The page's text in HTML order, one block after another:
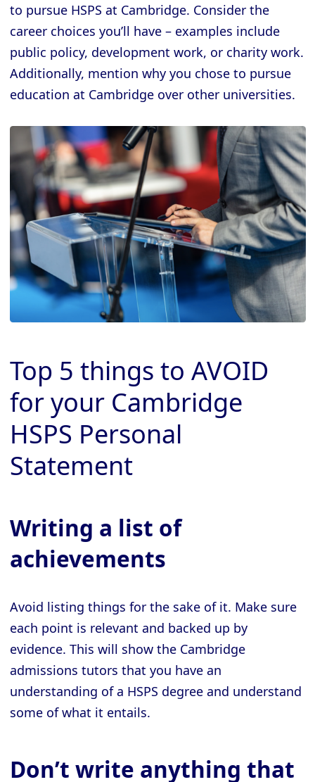
to pursue HSPS at Cambridge. Consider the
career choices you’ll have – examples include
public policy, development work, or charity work.
Additionally, mention why you chose to pursue
education at Cambridge over other universities.
Top 5 things to AVOID
for your Cambridge
HSPS Personal
Statement
Writing a list of
achievements
Avoid listing things for the sake of it. Make sure
each point is relevant and backed up by
evidence. This will show the Cambridge
admissions tutors that you have an
understanding of a HSPS degree and understand
some of what it entails.
Don’t write anything that